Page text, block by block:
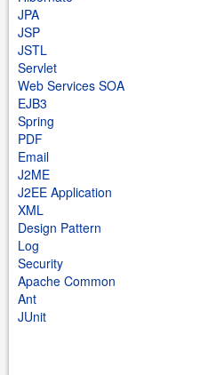
JPA
JSP
JSTL
Servlet
Web Services SOA
EJB3
Spring
PDF
Email
J2ME
J2EE Application
XML
Design Pattern
Log
Security
Apache Common
Ant
JUnit